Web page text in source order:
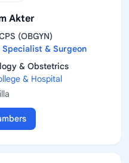
Akter
(OBGYN)
& Surgeon
& Obstetrics
& Hospital